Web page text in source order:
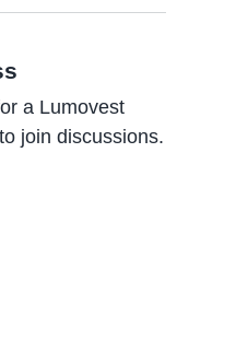
a Lumovest
join discussions.